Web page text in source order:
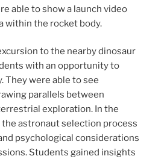
able to show a launch video
within the rocket body.
to the nearby dinosaur
with an opportunity to
They were able to see
parallels between
exploration. In the
astronaut selection process
psychological considerations
Students gained insights